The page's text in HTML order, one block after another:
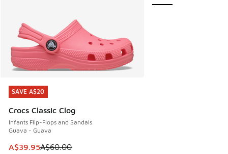
SAVE A$20
Crocs Classic Clog
Infants Flip-Flops and Sandals
Guava - Guava
This item is on sale. Price dropped from A$60.00 to
A$39.95A$60.00
SAVE A$20